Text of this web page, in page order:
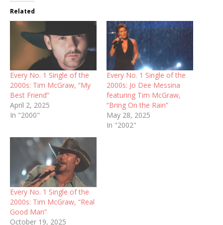
Related
Every No. 1 Single of the
2000s: Tim McGraw, “My
Best Friend”
April 2, 2025
In "2000"
Every No. 1 Single of the
2000s: Jo Dee Messina
featuring Tim McGraw,
“Bring On the Rain”
May 28, 2025
In "2002"
Every No. 1 Single of the
2000s: Tim McGraw, “Real
Good Man”
October 19, 2025